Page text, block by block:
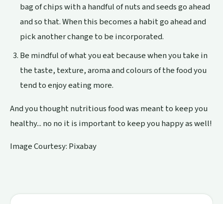
bag of chips with a handful of nuts and seeds go ahead
and so that. When this becomes a habit go ahead and
pick another change to be incorporated.
Be mindful of what you eat because when you take in
the taste, texture, aroma and colours of the food you
tend to enjoy eating more.
And you thought nutritious food was meant to keep you
healthy... no no it is important to keep you happy as well!
Image Courtesy: Pixabay